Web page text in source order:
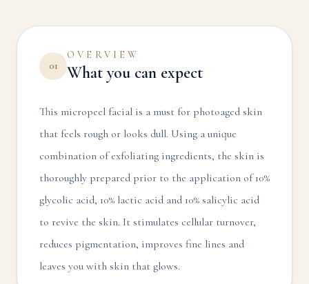
01
OVERVIEW
What you can expect
This micropeel facial is a must for photoaged skin
that feels rough or looks dull. Using a unique
combination of exfoliating ingredients, the skin is
thoroughly prepared prior to the application of 10%
glycolic acid, 10% lactic acid and 10% salicylic acid
to revive the skin. It stimulates cellular turnover,
reduces pigmentation, improves fine lines and
leaves you with skin that glows.